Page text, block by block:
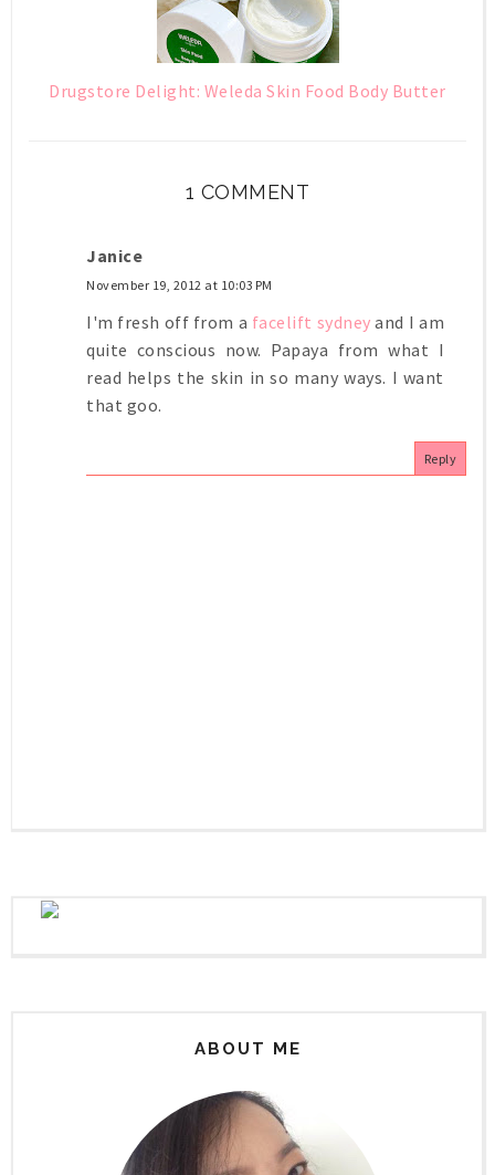
Drugstore Delight: Weleda Skin Food Body Butter
1 COMMENT
Janice
November 19, 2012 at 10:03 PM
I'm fresh off from a facelift sydney and I am
quite conscious now. Papaya from what I
read helps the skin in so many ways. I want
that goo.
Reply
ABOUT ME